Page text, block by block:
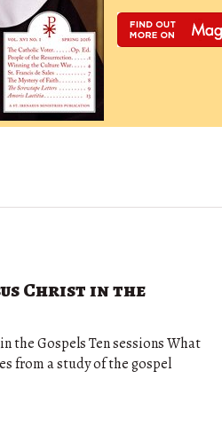
Christ in the
the Gospels Ten sessions What
from a study of the gospel